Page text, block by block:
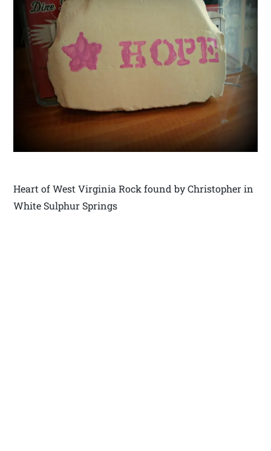
Heart of West Virginia Rock found by Christopher in
White Sulphur Springs